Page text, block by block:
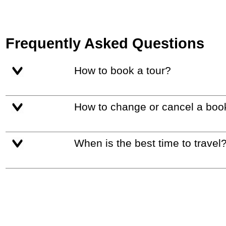
Frequently Asked Questions
How to book a tour?
How to change or cancel a
When is the best time to travel?